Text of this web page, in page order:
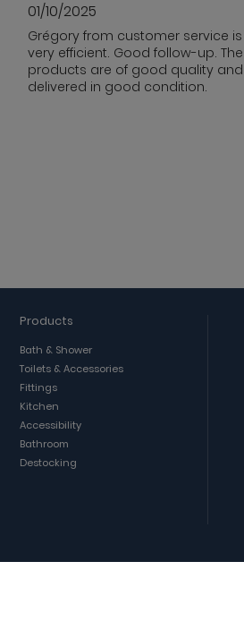
01/10/2025
Grégory from customer service is
very efficient. Good follow-up. The
products are of good quality and
delivered in good condition.
Products
Bath & Shower
Toilets & Accessories
Fittings
Kitchen
Accessibility
Bathroom
Destocking